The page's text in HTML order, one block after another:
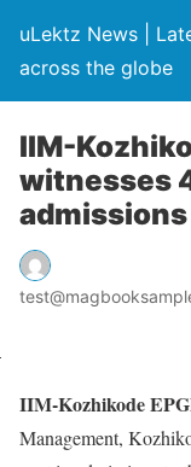
uLektz News |
across the globe
IIM-
witnesses
admissions
IIM-Kozhikode
Management,